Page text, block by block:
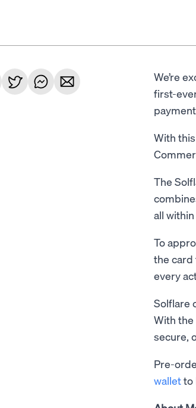
We’re
first-
With
The
all
To
the card
every
Solflare
With
secure,
Pre-
walletto